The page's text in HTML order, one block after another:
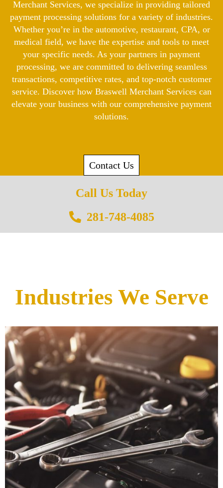
Merchant Services, we specialize in providing tailored
payment processing solutions for a variety of industries.
Whether you’re in the automotive, restaurant, CPA, or
medical field, we have the expertise and tools to meet
your specific needs. As your partners in payment
processing, we are committed to delivering seamless
transactions, competitive rates, and top-notch customer
service. Discover how Braswell Merchant Services can
elevate your business with our comprehensive payment
solutions.
Contact Us
Call Us Today
281-748-4085
Industries We Serve